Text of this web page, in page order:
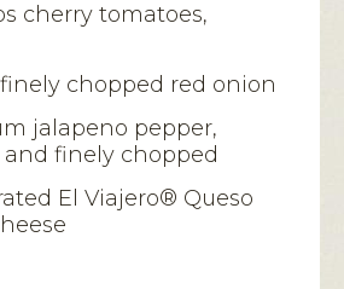
cherry tomatoes,
finely chopped red onion
jalapeno pepper,
and finely chopped
El Viajero® Queso